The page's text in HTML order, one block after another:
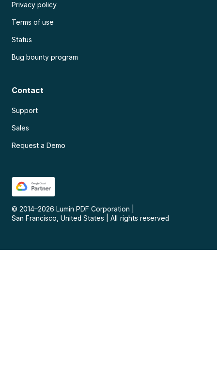
Privacy policy
Terms of use
Status
Bug bounty program
Contact
Support
Sales
Request a Demo
© 2014–2026 Lumin PDF Corporation
San Francisco, United States
All rights reserved